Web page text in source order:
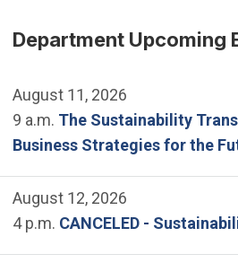
Department Upcoming
August 11, 2026
9 a.m. The Sustainability
Business Strategies for the
August 12, 2026
4 p.m. CANCELED -